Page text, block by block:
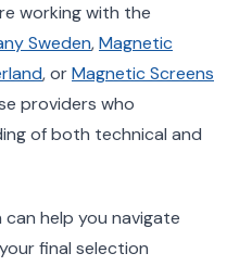
working with the
Sweden,Magnetic
, orMagnetic Screens
providers who
of both technical and
help you navigate
final selection